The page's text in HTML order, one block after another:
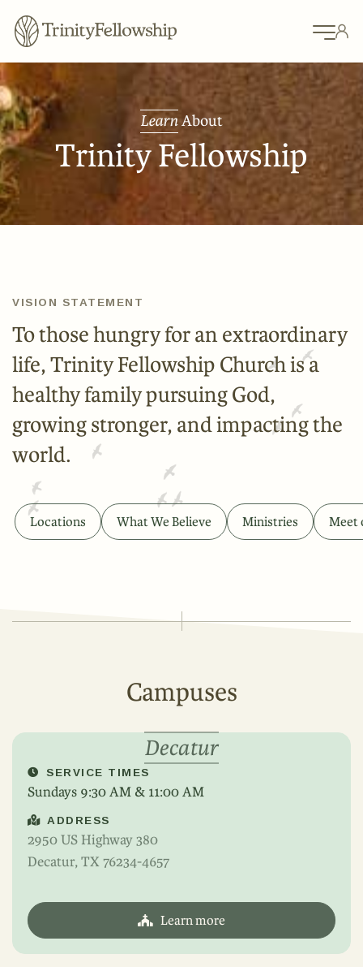
LearnAbout
Trinity Fellowship
VISION STATEMENT
To those hungry for an extraordinary
life, Trinity Fellowship Church is a
healthy family pursuing God,
growing stronger, and impacting the
world.
Locations What We Believe Ministries Meet
Campuses
Decatur
SERVICE TIMES
Sundays 9:30 AM & 11:00 AM
ADDRESS
2950 US Highway 380
Decatur, TX 76234-4657
Learn more